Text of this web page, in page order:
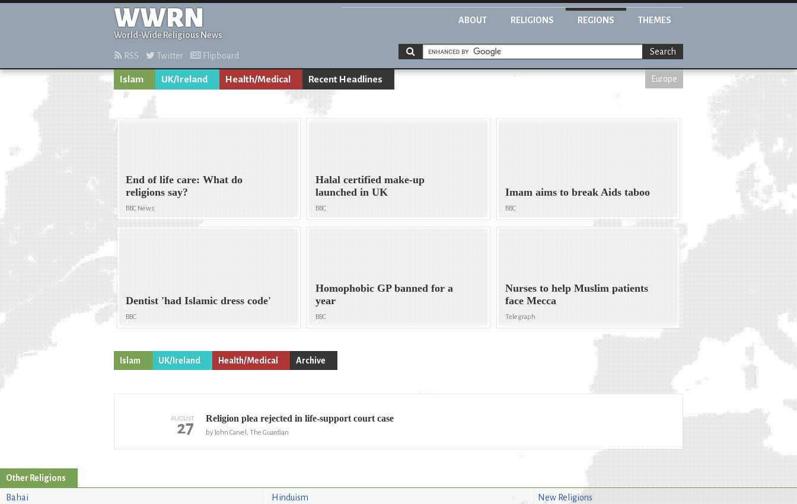
WWRN
World-Wide Religious News
ABOUT RELIGIONS REGIONS THEMES
RSS Twitter Flipboard Search
Islam UK/Ireland Health/Medical Recent Headlines Europe
End of life care: What do
religions say?
BBC News
Halal certified make-up
launched in UK
BBC
Imam aims to break Aids taboo
BBC
Dentist 'had Islamic dress code'
BBC
Homophobic GP banned for a
year
BBC
Nurses to help Muslim patients
face Mecca
Telegraph
Islam UK/Ireland Health/Medical Archive
AUGUST
27 Religion plea rejected in life-support court case
by John Carvel, The Guardian
Other Religions
Bahai Hinduism New Religions